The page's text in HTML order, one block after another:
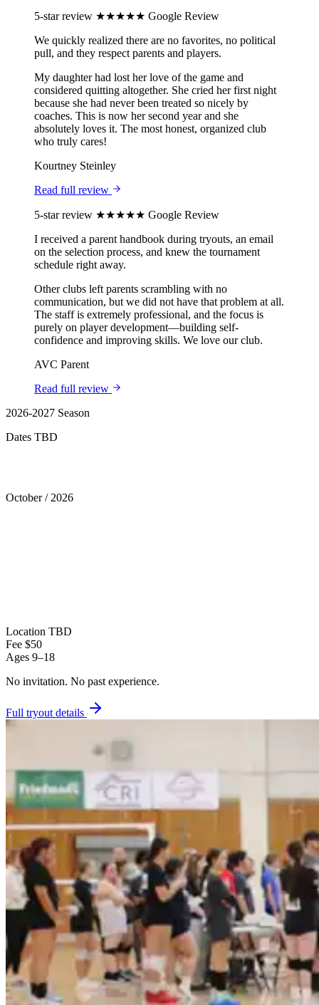
5-star review ★★★★★ Google Review
We quickly realized there are no favorites, no political
pull, and they respect parents and players.
My daughter had lost her love of the game and
considered quitting altogether. She cried her first night
because she had never been treated so nicely by
coaches. This is now her second year and she
absolutely loves it. The most honest, organized club
who truly cares!
Kourtney Steinley
Read full review
5-star review ★★★★★ Google Review
I received a parent handbook during tryouts, an email
on the selection process, and knew the tournament
schedule right away.
Other clubs left parents scrambling with no
communication, but we did not have that problem at all.
The staff is extremely professional, and the focus is
purely on player development—building self-
confidence and improving skills. We love our club.
AVC Parent
Read full review
2026-2027 Season
Dates TBD
October / 2026
Location TBD
Fee $50
Ages 9–18
No invitation. No past experience.
Full tryout details